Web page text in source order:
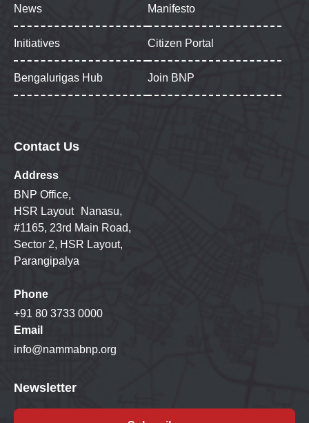
News Manifesto
Initiatives Citizen Portal
Bengalurigas Hub Join BNP
Contact Us
Address
BNP Office,
HSR Layout Nanasu,
#1165, 23rd Main Road,
Sector 2, HSR Layout,
Parangipalya
Phone
+91 80 3733 0000
Email
info@nammabnp.org
Newsletter